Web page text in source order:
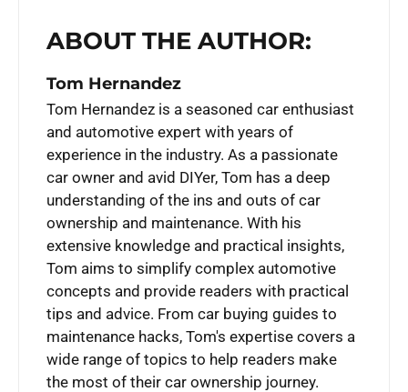
ABOUT THE AUTHOR:
Tom Hernandez
Tom Hernandez is a seasoned car enthusiast
and automotive expert with years of
experience in the industry. As a passionate
car owner and avid DIYer, Tom has a deep
understanding of the ins and outs of car
ownership and maintenance. With his
extensive knowledge and practical insights,
Tom aims to simplify complex automotive
concepts and provide readers with practical
tips and advice. From car buying guides to
maintenance hacks, Tom's expertise covers a
wide range of topics to help readers make
the most of their car ownership journey.